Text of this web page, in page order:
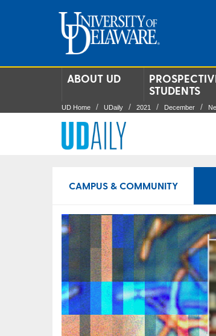
ABOUT UD
STUDENTS
UD Home UDaily 2021 December
CAMPUS & COMMUNITY